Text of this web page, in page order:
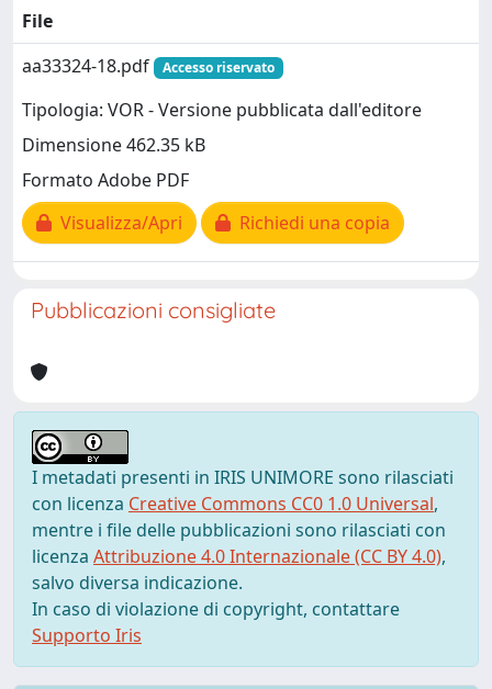
File
aa33324-18.pdf
Accesso riservato
Tipologia: VOR - Versione pubblicata dall'editore
Dimensione 462.35 kB
Formato Adobe PDF
Visualizza/Apri
Richiedi una copia
Pubblicazioni consigliate
I metadati presenti in IRIS UNIMORE sono rilasciati
con licenza Creative Commons CC0 1.0 Universal,
mentre i file delle pubblicazioni sono rilasciati con
licenza Attribuzione 4.0 Internazionale (CC BY 4.0),
salvo diversa indicazione.
In caso di violazione di copyright, contattare
Supporto Iris